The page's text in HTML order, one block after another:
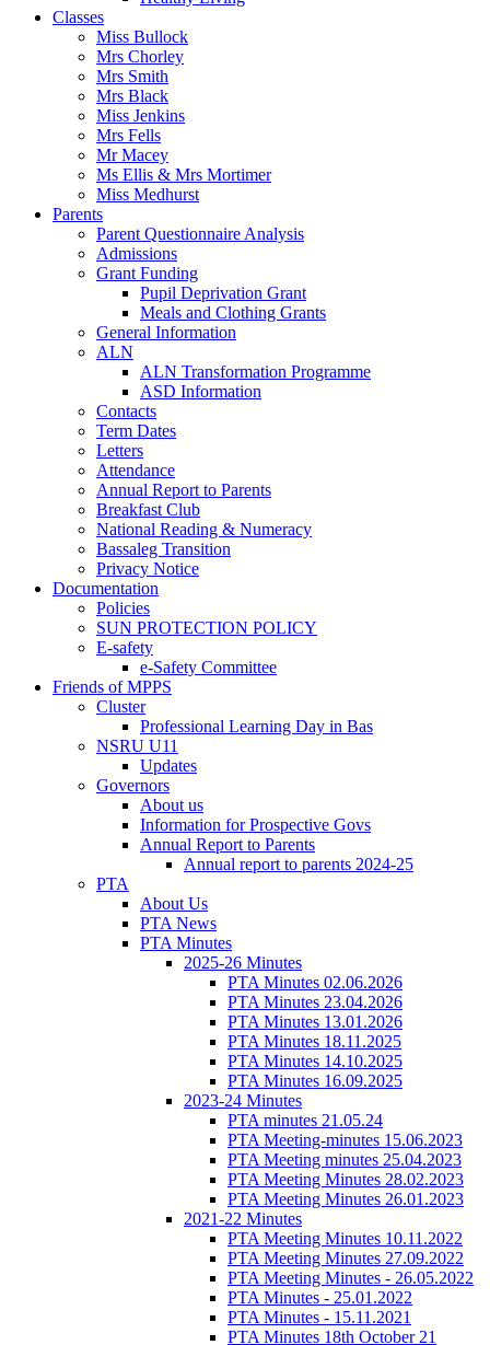
Classes
Miss Bullock
Mrs Chorley
Mrs Smith
Mrs Black
Miss Jenkins
Mrs Fells
Mr Macey
Ms Ellis & Mrs Mortimer
Miss Medhurst
Parents
Parent Questionnaire Analysis
Admissions
Grant Funding
Pupil Deprivation Grant
Meals and Clothing Grants
General Information
ALN
ALN Transformation Programme
ASD Information
Contacts
Term Dates
Letters
Attendance
Annual Report to Parents
Breakfast Club
National Reading & Numeracy
Bassaleg Transition
Privacy Notice
Documentation
Policies
SUN PROTECTION POLICY
E-safety
e-Safety Committee
Friends of MPPS
Cluster
Professional Learning Day in Bas
NSRU U11
Updates
Governors
About us
Information for Prospective Govs
Annual Report to Parents
Annual report to parents 2024-25
PTA
About Us
PTA News
PTA Minutes
2025-26 Minutes
PTA Minutes 02.06.2026
PTA Minutes 23.04.2026
PTA Minutes 13.01.2026
PTA Minutes 18.11.2025
PTA Minutes 14.10.2025
PTA Minutes 16.09.2025
2023-24 Minutes
PTA minutes 21.05.24
PTA Meeting-minutes 15.06.2023
PTA Meeting minutes 25.04.2023
PTA Meeting Minutes 28.02.2023
PTA Meeting Minutes 26.01.2023
2021-22 Minutes
PTA Meeting Minutes 10.11.2022
PTA Meeting Minutes 27.09.2022
PTA Meeting Minutes - 26.05.2022
PTA Minutes - 25.01.2022
PTA Minutes - 15.11.2021
PTA Minutes 18th October 21